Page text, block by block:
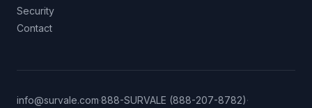
Security
Contact
info@survale.com·888-SURVALE (888-207-8782)·